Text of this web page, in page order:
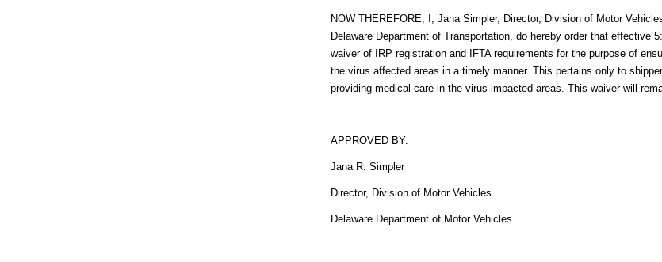
NOW THEREFORE, I, Jana Simpler, Director, Division of Motor
Delaware Department of Transportation, do hereby order that effective
waiver of IRP registration and IFTA requirements for the purpose of
the virus affected areas in a timely manner. This pertains only to
providing medical care in the virus impacted areas. This waiver will
APPROVED BY:
Jana R. Simpler
Director, Division of Motor Vehicles
Delaware Department of Motor Vehicles